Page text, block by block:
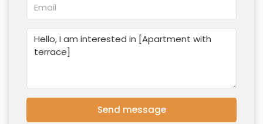
Send message